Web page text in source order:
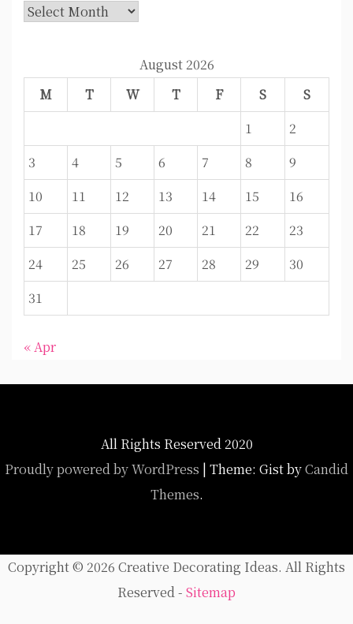
Archives
August 2026
M
T W T F S
S
1
2
3
4 5 6 7 8
9
10
11 12 13 14 15
16
17
18 19 20 21 22
23
24
25 26 27 28 29
30
31
« Apr
All Rights Reserved 2020
Proudly powered by WordPress | Theme: Gist byCandid
Themes.
Copyright © 2026 Creative Decorating Ideas. All Rights
Reserved - Sitemap